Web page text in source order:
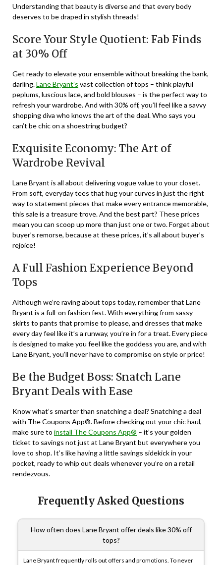
Understanding that beauty is diverse and that every body
deserves to be draped in stylish threads!
Score Your Style Quotient: Fab Finds
at 30% Off
Get ready to elevate your ensemble without breaking the bank,
darling.Lane Bryant’s vast collection of tops – think playful
peplums, luscious lace, and bold blouses – is the perfect way to
refresh your wardrobe. And with 30% off, you’ll feel like a savvy
shopping diva who knows the art of the deal. Who says you
can’t be chic on a shoestring budget?
Exquisite Economy: The Art of
Wardrobe Revival
Lane Bryant is all about delivering vogue value to your closet.
From soft, everyday tees that hug your curves in just the right
way to statement pieces that make every entrance memorable,
this sale is a treasure trove. And the best part? These prices
mean you can scoop up more than just one or two. Forget about
buyer’s remorse, because at these prices, it’s all about buyer’s
rejoice!
A Full Fashion Experience Beyond
Tops
Although we’re raving about tops today, remember that Lane
Bryant is a full-on fashion fest. With everything from sassy
skirts to pants that promise to please, and dresses that make
every day feel like it’s a runway, you’re in for a treat. Every piece
is designed to make you feel like the goddess you are, and with
Lane Bryant, you’ll never have to compromise on style or price!
Be the Budget Boss: Snatch Lane
Bryant Deals with Ease
Know what’s smarter than snatching a deal? Snatching a deal
with The Coupons App®. Before checking out your chic haul,
make sure to install The Coupons App® – it’s your golden
ticket to savings not just at Lane Bryant but everywhere you
love to shop. It’s like having a little savings sidekick in your
pocket, ready to whip out deals whenever you’re on a retail
rendezvous.
Frequently Asked Questions
How often does Lane Bryant offer deals like 30% off
tops?
Lane Bryant frequently rolls out offers and promotions. To never